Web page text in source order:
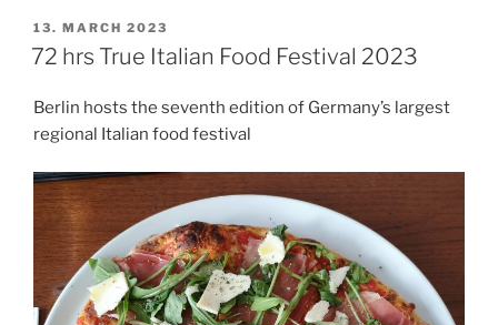
POSTED
ON
13. MARCH 2023
72 hrs True Italian Food Festival 2023
Berlin hosts the seventh edition of Germany’s largest
regional Italian food festival